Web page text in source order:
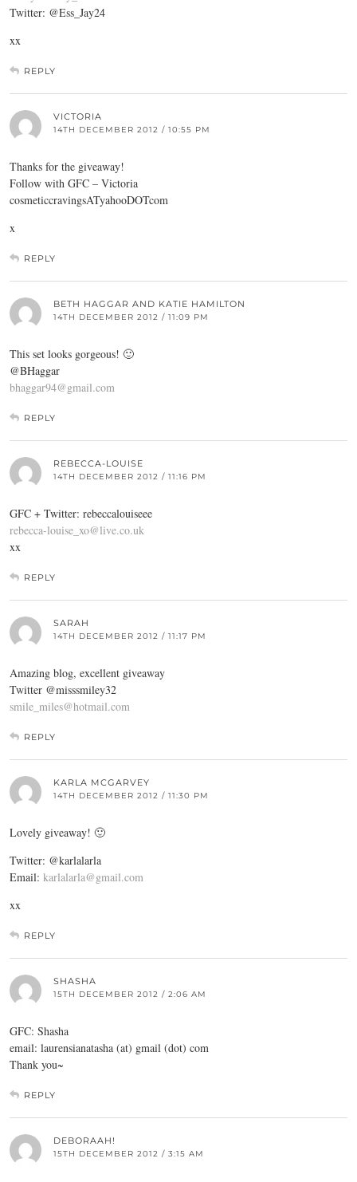
Twitter: @Ess_Jay24
xx
REPLY
VICTORIA
14TH DECEMBER 2012 / 10:55 PM
Thanks for the giveaway!
Follow with GFC – Victoria
cosmeticcravingsATyahooDOTcom
x
REPLY
BETH HAGGAR AND KATIE HAMILTON
14TH DECEMBER 2012 / 11:09 PM
This set looks gorgeous! 🙂
@BHaggar
bhaggar94@gmail.com
REPLY
REBECCA-LOUISE
14TH DECEMBER 2012 / 11:16 PM
GFC + Twitter: rebeccalouiseee
rebecca-louise_xo@live.co.uk
xx
REPLY
SARAH
14TH DECEMBER 2012 / 11:17 PM
Amazing blog, excellent giveaway
Twitter @misssmiley32
smile_miles@hotmail.com
REPLY
KARLA MCGARVEY
14TH DECEMBER 2012 / 11:30 PM
Lovely giveaway! 🙂
Twitter: @karlalarla
Email: karlalarla@gmail.com
xx
REPLY
SHASHA
15TH DECEMBER 2012 / 2:06 AM
GFC: Shasha
email: laurensianatasha (at) gmail (dot) com
Thank you~
REPLY
DEBORAAH!
15TH DECEMBER 2012 / 3:15 AM